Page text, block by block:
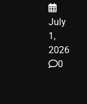
July
1,
2026
0